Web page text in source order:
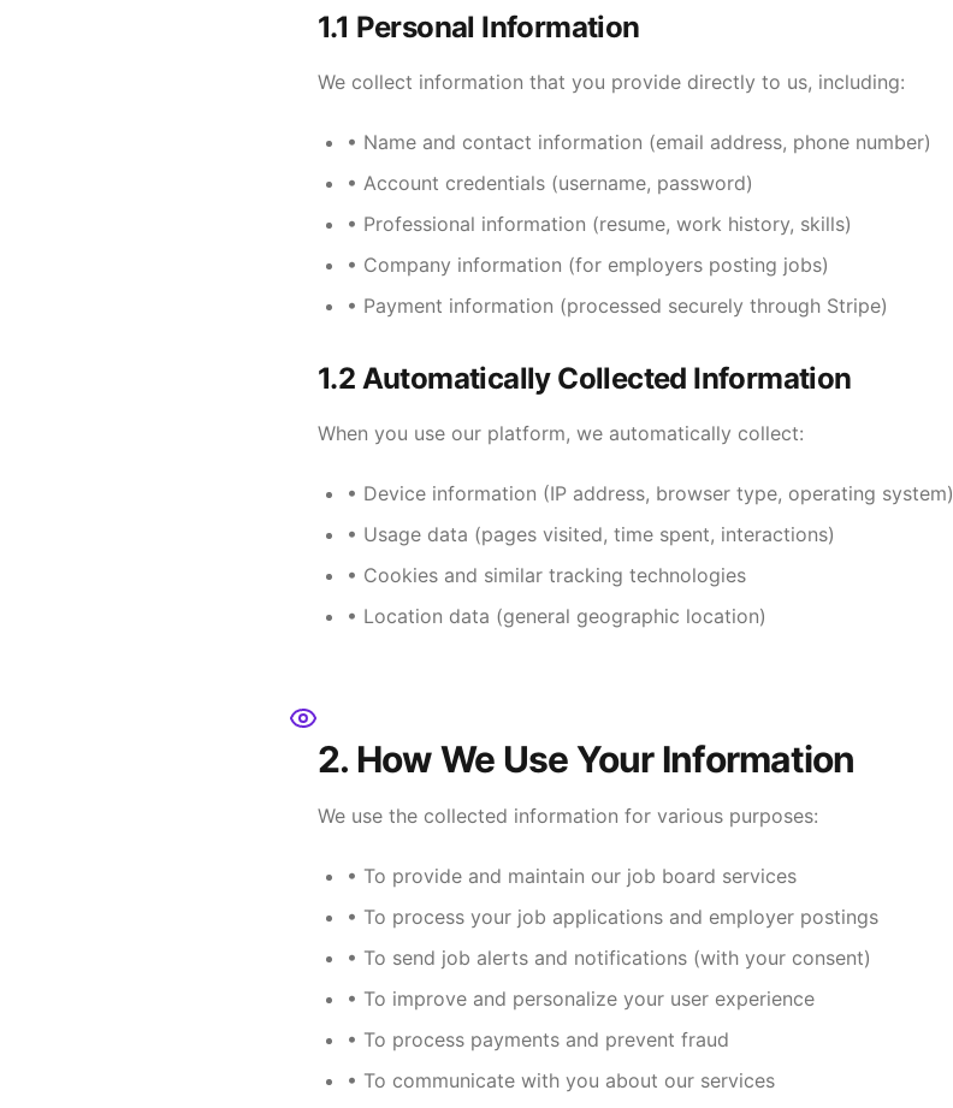
1.1 Personal Information
We collect information that you provide directly to us, including:
• Name and contact information (email address, phone number)
• Account credentials (username, password)
• Professional information (resume, work history, skills)
• Company information (for employers posting jobs)
• Payment information (processed securely through Stripe)
1.2 Automatically Collected Information
When you use our platform, we automatically collect:
• Device information (IP address, browser type, operating system)
• Usage data (pages visited, time spent, interactions)
• Cookies and similar tracking technologies
• Location data (general geographic location)
2. How We Use Your Information
We use the collected information for various purposes:
• To provide and maintain our job board services
• To process your job applications and employer postings
• To send job alerts and notifications (with your consent)
• To improve and personalize your user experience
• To process payments and prevent fraud
• To communicate with you about our services